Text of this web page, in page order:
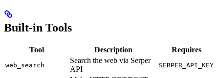
Built-in Tools
Tool Description Requires
web_search
Search the web via Serper
API
SERPER_API_KEY